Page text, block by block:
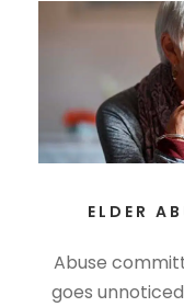
ELDER
Abuse
goes